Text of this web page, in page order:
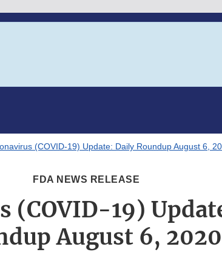
(COVID-19) Update: Daily Roundup August 6,
FDA NEWS RELEASE
(COVID-19)
August 6, 2020